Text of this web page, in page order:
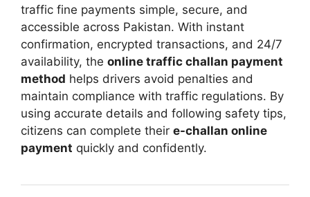
traffic fine payments simple, secure, and
accessible across Pakistan. With instant
confirmation, encrypted transactions, and 24/7
availability, the online traffic challan payment
method helps drivers avoid penalties and
maintain compliance with traffic regulations. By
using accurate details and following safety tips,
citizens can complete their e-challan online
payment quickly and confidently.